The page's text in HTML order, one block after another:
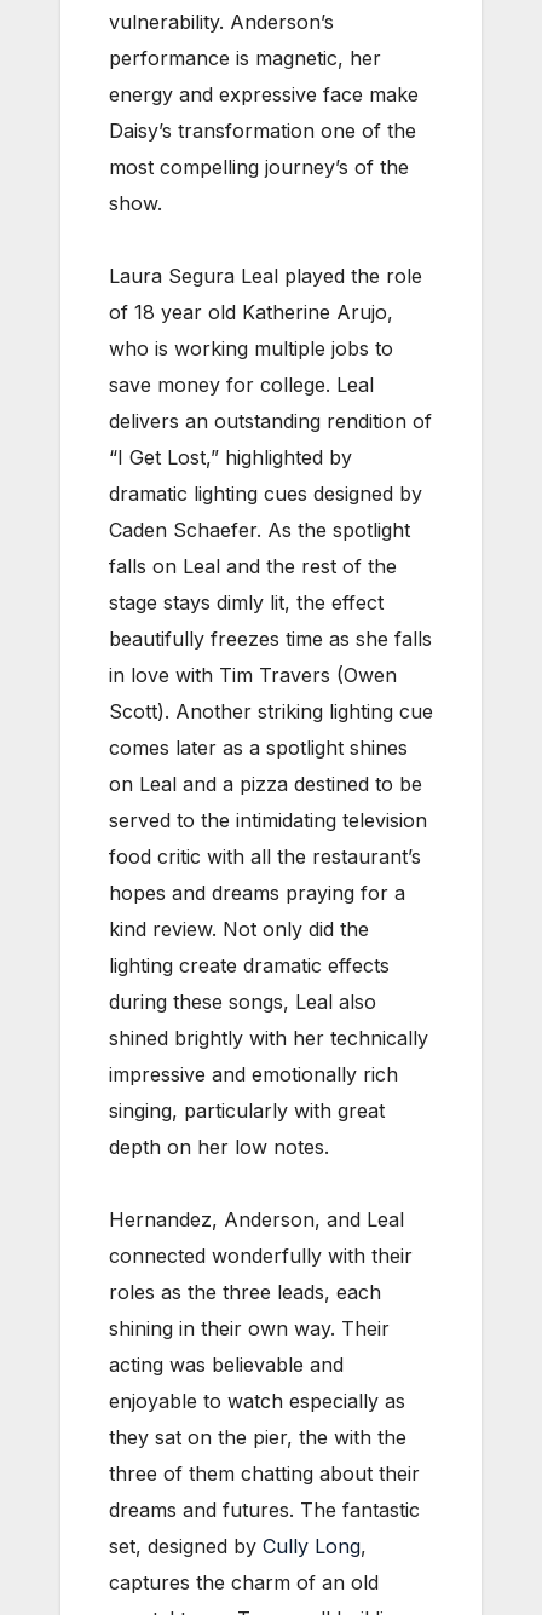
vulnerability. Anderson’s
performance is magnetic, her
energy and expressive face make
Daisy’s transformation one of the
most compelling journey’s of the
show.
Laura Segura Leal played the role
of 18 year old Katherine Arujo,
who is working multiple jobs to
save money for college. Leal
delivers an outstanding rendition of
“I Get Lost,” highlighted by
dramatic lighting cues designed by
Caden Schaefer. As the spotlight
falls on Leal and the rest of the
stage stays dimly lit, the effect
beautifully freezes time as she falls
in love with Tim Travers (Owen
Scott). Another striking lighting cue
comes later as a spotlight shines
on Leal and a pizza destined to be
served to the intimidating television
food critic with all the restaurant’s
hopes and dreams praying for a
kind review. Not only did the
lighting create dramatic effects
during these songs, Leal also
shined brightly with her technically
impressive and emotionally rich
singing, particularly with great
depth on her low notes.
Hernandez, Anderson, and Leal
connected wonderfully with their
roles as the three leads, each
shining in their own way. Their
acting was believable and
enjoyable to watch especially as
they sat on the pier, the with the
three of them chatting about their
dreams and futures. The fantastic
set, designed by Cully Long,
captures the charm of an old